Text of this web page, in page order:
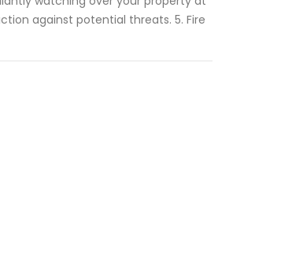
against potential threats. 5. Fire